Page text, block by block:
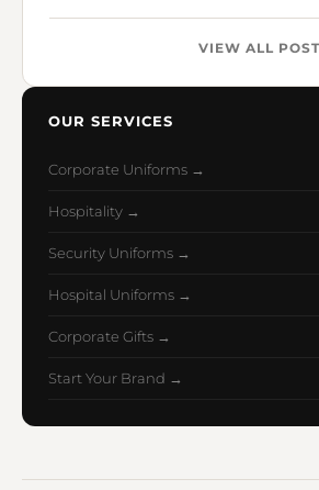
VIEW ALL
OUR SERVICES
Corporate Uniforms →
Hospitality →
Security Uniforms →
Hospital Uniforms →
Corporate Gifts →
Start Your Brand →